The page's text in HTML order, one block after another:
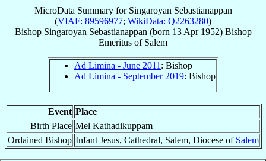
MicroData Summary for Singaroyan Sebastianappan
(VIAF: 89596977; WikiData: Q2263280)
Bishop Singaroyan Sebastianappan (born 13 Apr 1952) Bishop
Emeritus of Salem
Ad Limina - June 2011 : Bishop
Ad Limina - September 2019: Bishop
Event Place
Birth Place Mel Kathadikuppam
Ordained Bishop Infant Jesus, Cathedral, Salem, Diocese of Salem